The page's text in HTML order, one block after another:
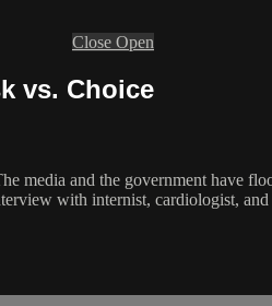
Close Open
vs. Choice
media and the government have
with internist, cardiologist,